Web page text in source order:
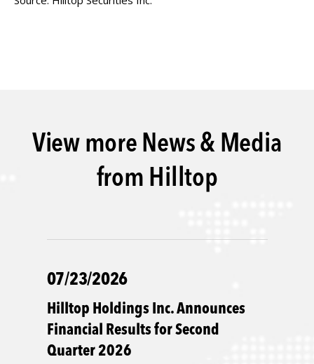
View more News & Media
from Hilltop
07/23/2026
Hilltop Holdings Inc. Announces
Financial Results for Second
Quarter 2026